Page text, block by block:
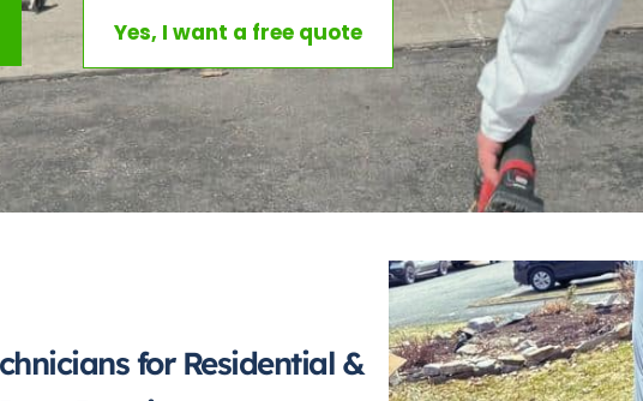
Yes, I want a free quote
for Residential &